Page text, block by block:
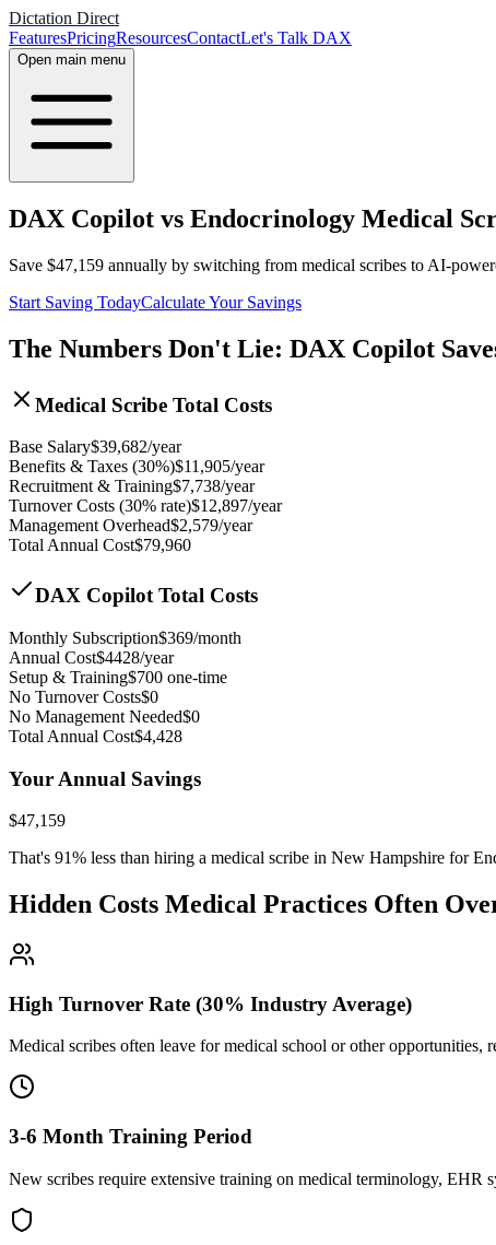
Dictation Direct
FeaturesPricingResourcesContactLet's Talk DAX
Open main menu
DAX Copilot vs Endocrinology Medical
Save $47,159 annually by switching from medical scribes to AI-
Start Saving TodayCalculate Your Savings
The Numbers Don't Lie: DAX Copilot
Medical Scribe Total Costs
Base Salary$39,682/year
Benefits & Taxes (30%)$11,905/year
Recruitment & Training$7,738/year
Turnover Costs (30% rate)$12,897/year
Management Overhead$2,579/year
Total Annual Cost$79,960
DAX Copilot Total Costs
Monthly Subscription$369/month
Annual Cost$4428/year
Setup & Training$700 one-time
No Turnover Costs$0
No Management Needed$0
Total Annual Cost$4,428
Your Annual Savings
$47,159
That's 91% less than hiring a medical scribe in New Hampshire for
Hidden Costs Medical Practices Often
High Turnover Rate (30% Industry Average)
Medical scribes often leave for medical school or other
3-6 Month Training Period
New scribes require extensive training on medical terminology,